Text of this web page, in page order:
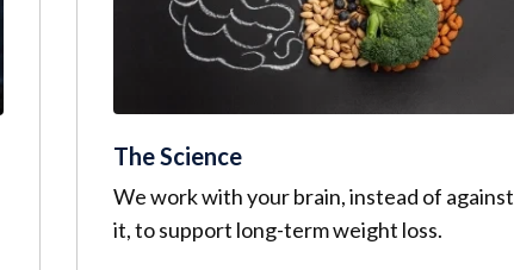
The Science
We work with your brain, instead of against
it, to support long-term weight loss.